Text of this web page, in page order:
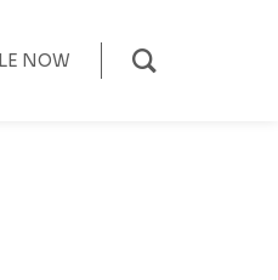
NOW